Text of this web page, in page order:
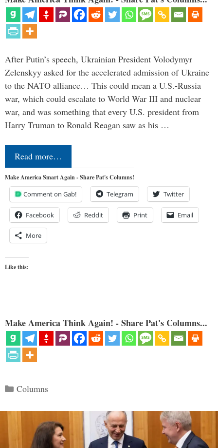
After Putin’s speech, Ukrainian President Volodymyr
Zelenskyy asked for the accelerated admission of Ukraine
to the NATO alliance… This could mean a U.S.-Russia
war, which could escalate to World War III and nuclear
war, and was something that every U.S. president from
Harry Truman to Ronald Reagan saw as his …
Read more…
Make America Smart Again - Share Pat's Columns!
Comment on Gab! Telegram Twitter
Facebook Reddit Print Email
More
Like this:
Make America Think Again! - Share Pat's Columns...
Categories
Columns